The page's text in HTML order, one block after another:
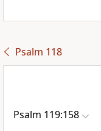
Psalm 118
Psalm 119:158